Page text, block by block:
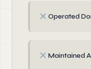
✗ Operated
✗ Maintained